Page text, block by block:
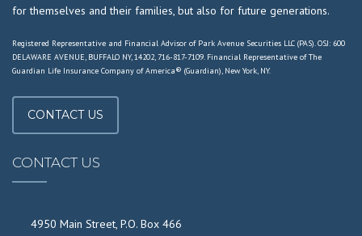
for themselves and their families, but also for future generations.
Registered Representative and Financial Advisor of Park Avenue Securities LLC (PAS). OSJ: 600
DELAWARE AVENUE, BUFFALO NY, 14202, 716-817-7109. Financial Representative of The
Guardian Life Insurance Company of America® (Guardian), New York, NY.
CONTACT US
CONTACT US
4950 Main Street, P.O. Box 466